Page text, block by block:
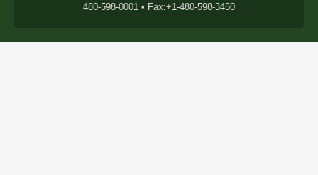
480-598-0001 • Fax:+1-480-598-3450